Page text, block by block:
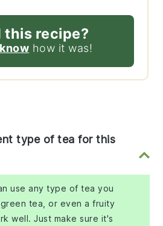
this recipe?
how it was!
type of tea for this
use any type of tea you
tea, or even a fruity
well. Just make sure it's